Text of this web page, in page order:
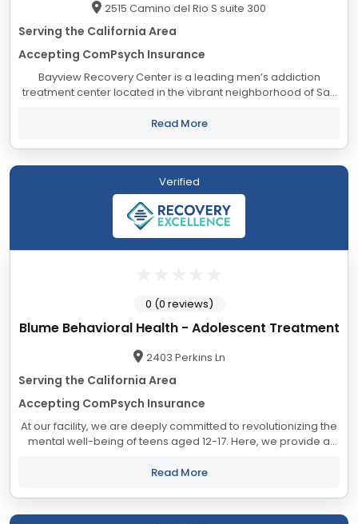
2515 Camino del Rio S suite 300
Serving the California Area
Accepting ComPsych Insurance
Bayview Recovery Center is a leading men’s addiction
treatment center located in the vibrant neighborhood of San
professionals is committed to helping...
Read More
Verified
Blume Behavioral Health - Adolescent Treatment
2403 Perkins Ln
Serving the California Area
Accepting ComPsych Insurance
At our facility, we are deeply committed to revolutionizing the
mental well-being of teens aged 12-17. Here, we provide a
facilitating individualized...
Read More
0 (0 reviews)